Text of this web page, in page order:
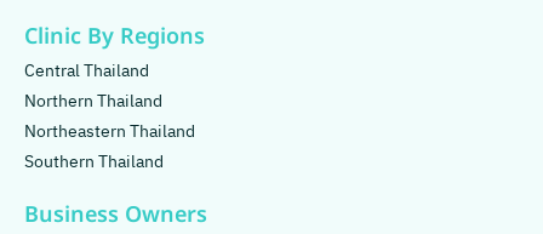
Clinic By Regions
Central Thailand
Northern Thailand
Northeastern Thailand
Southern Thailand
Business Owners